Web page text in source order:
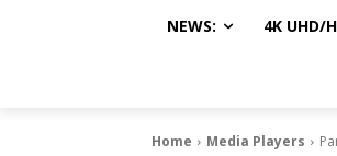
NEWS: 4K UHD/
Home Media Players